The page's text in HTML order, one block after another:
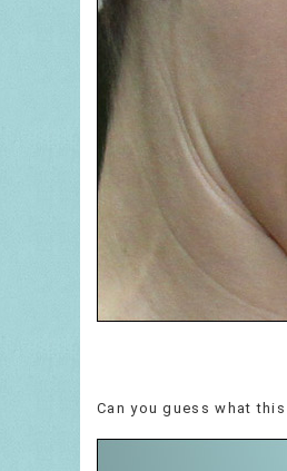
Can you guess what